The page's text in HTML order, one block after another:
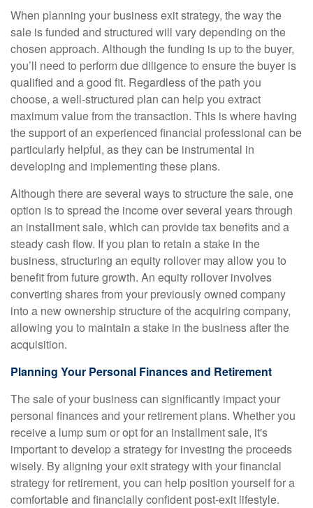
When planning your business exit strategy, the way the
sale is funded and structured will vary depending on the
chosen approach. Although the funding is up to the buyer,
you’ll need to perform due diligence to ensure the buyer is
qualified and a good fit. Regardless of the path you
choose, a well-structured plan can help you extract
maximum value from the transaction. This is where having
the support of an experienced financial professional can be
particularly helpful, as they can be instrumental in
developing and implementing these plans.
Although there are several ways to structure the sale, one
option is to spread the income over several years through
an installment sale, which can provide tax benefits and a
steady cash flow. If you plan to retain a stake in the
business, structuring an equity rollover may allow you to
benefit from future growth. An equity rollover involves
converting shares from your previously owned company
into a new ownership structure of the acquiring company,
allowing you to maintain a stake in the business after the
acquisition.
Planning Your Personal Finances and Retirement
The sale of your business can significantly impact your
personal finances and your retirement plans. Whether you
receive a lump sum or opt for an installment sale, it's
important to develop a strategy for investing the proceeds
wisely. By aligning your exit strategy with your financial
strategy for retirement, you can help position yourself for a
comfortable and financially confident post-exit lifestyle.